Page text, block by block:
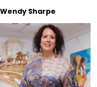
Sharpe